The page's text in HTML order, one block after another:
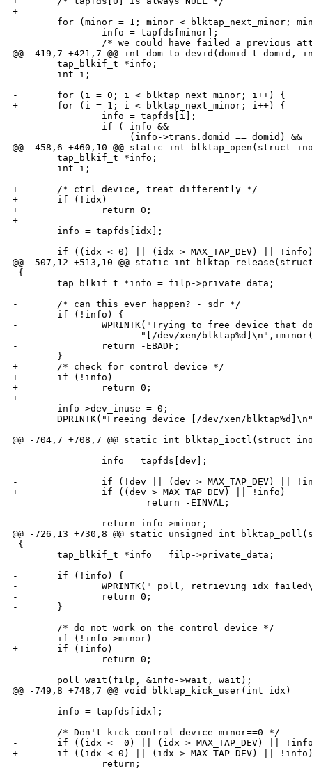
+
for (minor = 1; minor < blktap_next_minor;
                info = tapfds[minor];
/* we could have failed a previous
@@ -419,7 +421,7 @@ int dom_to_devid(domid_t domid,
        tap_blkif_t *info;
        int i;
-       for (i = 0; i < blktap_next_minor; i++) {
+       for (i = 1; i < blktap_next_minor; i++) {
                info = tapfds[i];
                if ( info &&
                     (info->trans.domid == domid) &&
@@ -458,6 +460,10 @@ static int blktap_open(struct
        tap_blkif_t *info;
        int i;
+       /* ctrl device, treat differently */
+       if (!idx)
+               return 0;
+
        info = tapfds[idx];
if ((idx < 0) || (idx > MAX_TAP_DEV) ||
@@ -507,12 +513,10 @@ static int
{
        tap_blkif_t *info = filp->private_data;
-       /* can this ever happen? - sdr */
-       if (!info) {
-               WPRINTK("Trying to free device that
-                      "[/dev/xen/
-               return -EBADF;
-       }
+       /* check for control device */
+       if (!info)
+               return 0;
+
        info->dev_inuse = 0;
DPRINTK("Freeing device [/dev/xen/
@@ -704,7 +708,7 @@ static int blktap_ioctl(struct
                info = tapfds[dev];
-               if (!dev || (dev > MAX_TAP_DEV) ||
+               if ((dev > MAX_TAP_DEV) || !info)
                        return -EINVAL;
                return info->minor;
@@ -726,13 +730,8 @@ static unsigned int
{
        tap_blkif_t *info = filp->private_data;
-       if (!info) {
-               WPRINTK(" poll, retrieving idx
-               return 0;
-       }
-
        /* do not work on the control device */
-       if (!info->minor)
+       if (!info)
                return 0;
        poll_wait(filp, &info->wait, wait);
@@ -749,8 +748,7 @@ void blktap_kick_user(int idx)
        info = tapfds[idx];
-       /* Don't kick control device minor==0 */
-       if ((idx <= 0) || (idx > MAX_TAP_DEV) ||
+       if ((idx < 0) || (idx > MAX_TAP_DEV) ||
                return;